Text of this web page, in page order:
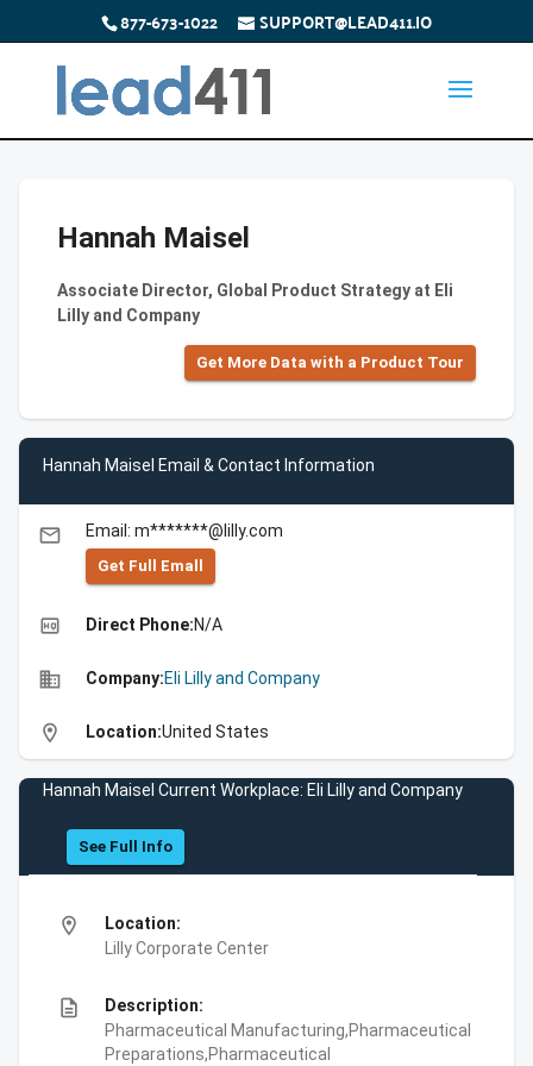
877-673-1022 SUPPORT@LEAD411.IO
Hannah Maisel
Associate Director, Global Product Strategy at Eli
Lilly and Company
Get More Data with a Product Tour
Hannah Maisel Email & Contact Information
email Email: m*******@lilly.com
Get Full Emall
high_quality Direct Phone:N/A
business Company:Eli Lilly and Company
location_on Location:United States
Hannah Maisel Current Workplace: Eli Lilly and Company
See Full Info
location_on
Location:
Lilly Corporate Center
description
Description:
Pharmaceutical Manufacturing,Pharmaceutical
Preparations,Pharmaceutical